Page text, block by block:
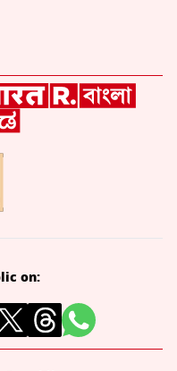
on: